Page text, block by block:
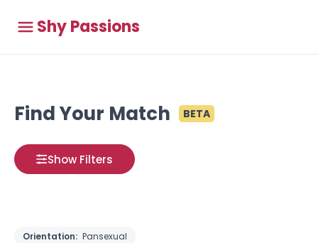
Shy Passions
Find Your Match BETA
Show Filters
Orientation: Pansexual